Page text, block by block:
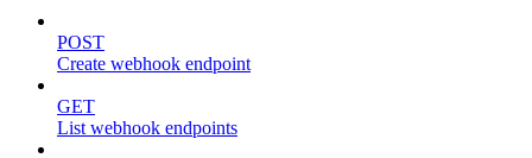
POST
Create webhook endpoint
GET
List webhook endpoints